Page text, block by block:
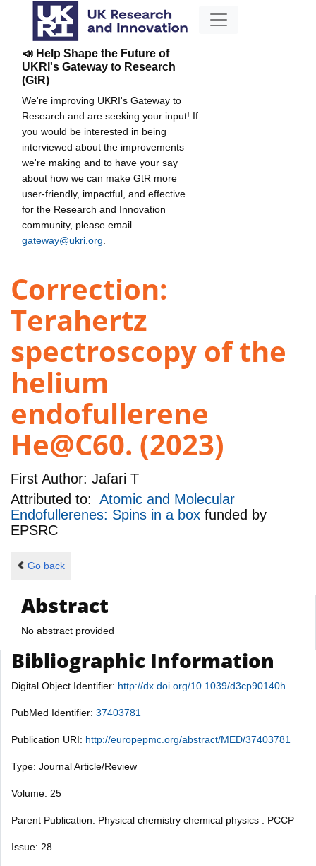
📣 Help Shape the Future of
UKRI's Gateway to Research
(GtR)
We're improving UKRI's Gateway to
Research and are seeking your input! If
you would be interested in being
interviewed about the improvements
we're making and to have your say
about how we can make GtR more
user-friendly, impactful, and effective
for the Research and Innovation
community, please email
gateway@ukri.org
Correction:
Terahertz
spectroscopy of the
helium
endofullerene
He@C60. (2023)
First Author: Jafari T
Attributed to: Atomic and Molecular
Endofullerenes: Spins in a box funded by
EPSRC
Go back
Abstract
No abstract provided
Bibliographic Information
Digital Object Identifier: http://dx.doi.org/10.1039/d3cp90140h
PubMed Identifier: 37403781
Publication URI: http://europepmc.org/abstract/MED/37403781
Type: Journal Article/Review
Volume: 25
Parent Publication: Physical chemistry chemical physics : PCCP
Issue: 28